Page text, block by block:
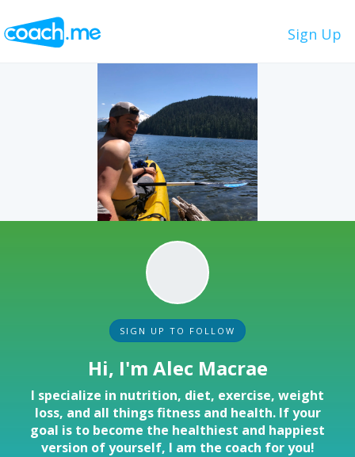
Sign Up
SIGN UP TO FOLLOW
Hi, I'm Alec Macrae
I specialize in nutrition, diet, exercise, weight
loss, and all things fitness and health. If your
goal is to become the healthiest and happiest
version of yourself, I am the coach for you!